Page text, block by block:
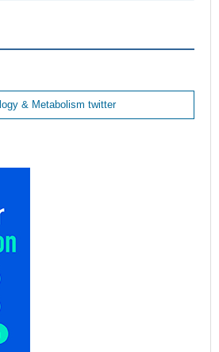
& Metabolism twitter